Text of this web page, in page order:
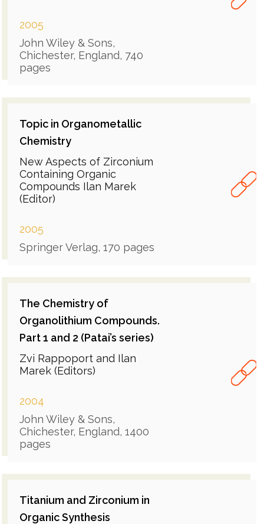
2005
John Wiley & Sons,
Chichester, England, 740
pages
Topic in Organometallic
Chemistry
New Aspects of Zirconium
Containing Organic
Compounds Ilan Marek
(Editor)
2005
Springer Verlag, 170 pages
The Chemistry of
Organolithium Compounds.
Part 1 and 2 (Patai’s series)
Zvi Rappoport and Ilan
Marek (Editors)
2004
John Wiley & Sons,
Chichester, England, 1400
pages
Titanium and Zirconium in
Organic Synthesis